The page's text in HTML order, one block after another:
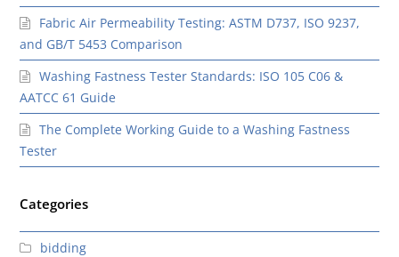
Fabric Air Permeability Testing: ASTM D737, ISO 9237,
and GB/T 5453 Comparison
Washing Fastness Tester Standards: ISO 105 C06 &
AATCC 61 Guide
The Complete Working Guide to a Washing Fastness
Tester
Categories
bidding